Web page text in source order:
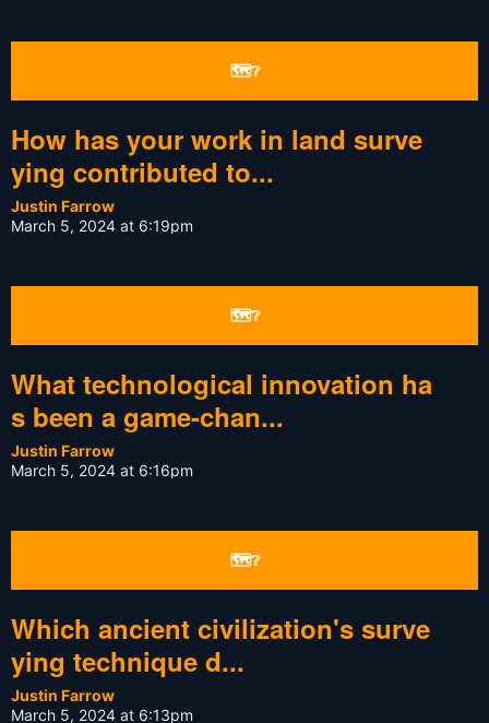
🗺❔
How has your work in land surve
ying contributed to...
Justin Farrow
March 5, 2024 at 6:19pm
🗺❔
What technological innovation ha
s been a game-chan...
Justin Farrow
March 5, 2024 at 6:16pm
🗺❔
Which ancient civilization's surve
ying technique d...
Justin Farrow
March 5, 2024 at 6:13pm